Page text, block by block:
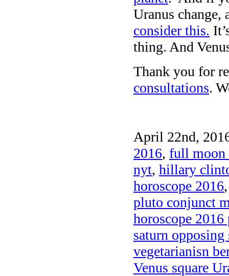
Uranus change,
consider this.
thing. And
Thank you for
consultations.
April 22nd,
2016, full moon
nyt, hillary
horoscope 2016
pluto conjunct
horoscope
saturn opposing
vegetarianisn
Venus square